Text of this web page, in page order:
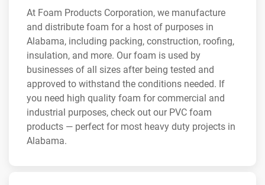
At Foam Products Corporation, we manufacture
and distribute foam for a host of purposes in
Alabama, including packing, construction, roofing,
insulation, and more. Our foam is used by
businesses of all sizes after being tested and
approved to withstand the conditions needed. If
you need high quality foam for commercial and
industrial purposes, check out our PVC foam
products — perfect for most heavy duty projects in
Alabama.